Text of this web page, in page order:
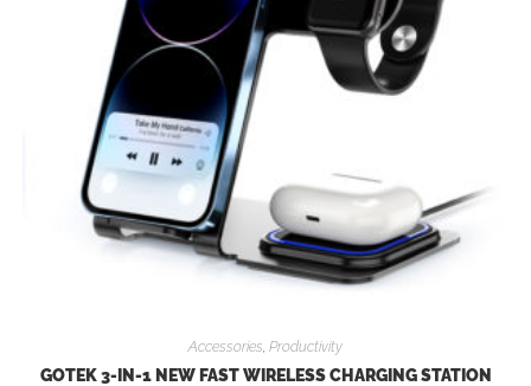
Accessories Productivity
GOTEK 3-IN-1 NEW FAST WIRELESS CHARGING STATION